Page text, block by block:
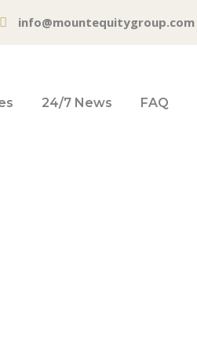
info@mountequitygroup.com
24/7 News FAQ